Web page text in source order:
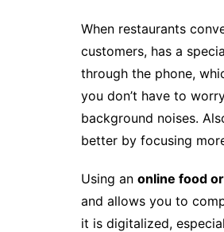
When restaurants
customers, has a
through the phone,
you don’t have to
background noises.
better by focusing
Using an online food
and allows you to
it is digitalized,